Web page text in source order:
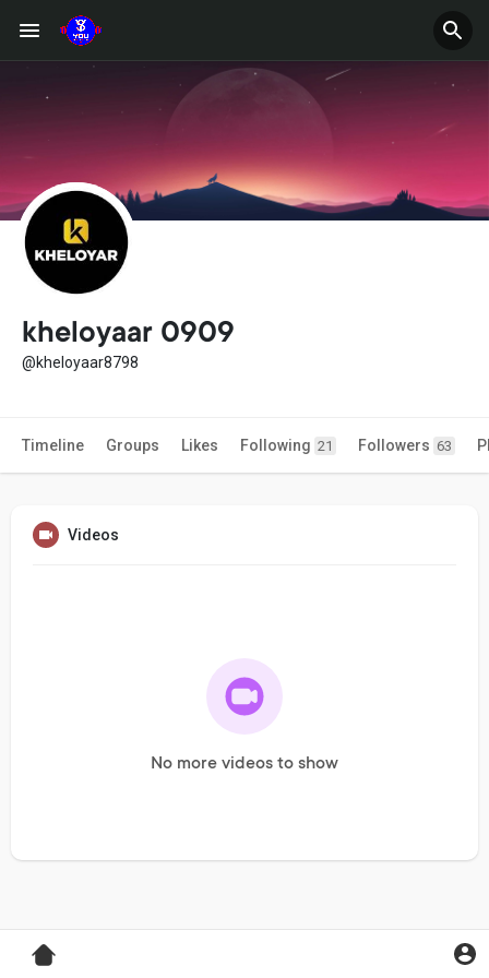
kheloyaar 0909
@kheloyaar8798
Timeline Groups Likes Following 21 Followers 63
Videos
No more videos to show